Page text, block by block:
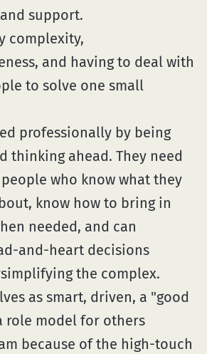
support.
complexity,
and having to deal with
to solve one small
professionally by being
thinking ahead. They need
who know what they
know how to bring in
needed, and can
and-heart decisions
the complex.
as smart, driven, a "good
role model for others
because of the high-touch